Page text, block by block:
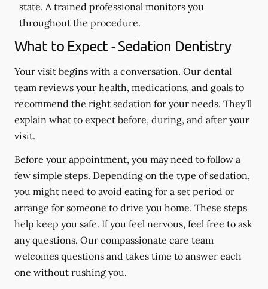
state. A trained professional monitors you
throughout the procedure.
What to Expect - Sedation Dentistry
Your visit begins with a conversation. Our dental
team reviews your health, medications, and goals to
recommend the right sedation for your needs. They'll
explain what to expect before, during, and after your
visit.
Before your appointment, you may need to follow a
few simple steps. Depending on the type of sedation,
you might need to avoid eating for a set period or
arrange for someone to drive you home. These steps
help keep you safe. If you feel nervous, feel free to ask
any questions. Our compassionate care team
welcomes questions and takes time to answer each
one without rushing you.